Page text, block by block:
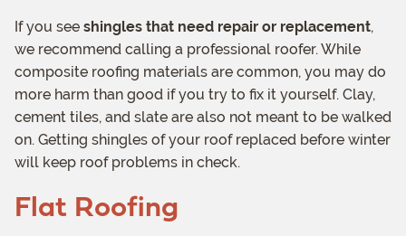
If you see shingles that need repair or replacement,
we recommend calling a professional roofer. While
composite roofing materials are common, you may do
more harm than good if you try to fix it yourself. Clay,
cement tiles, and slate are also not meant to be walked
on. Getting shingles of your roof replaced before winter
will keep roof problems in check.
Flat Roofing